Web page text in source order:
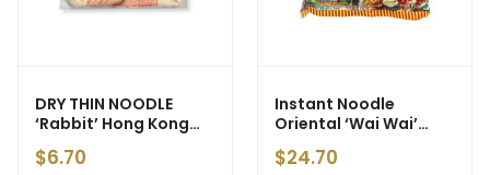
DRY THIN NOODLE
‘Rabbit’ Hong Kong
Style (Yellow) 500g
(10)
$6.70
Instant Noodle
Oriental ‘Wai Wai’
30x60g
$24.70